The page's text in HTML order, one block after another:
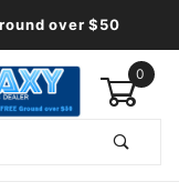
over $50
0